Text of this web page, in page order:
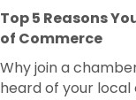
Top 5 Reasons
of Commerce
Why join a
heard of your